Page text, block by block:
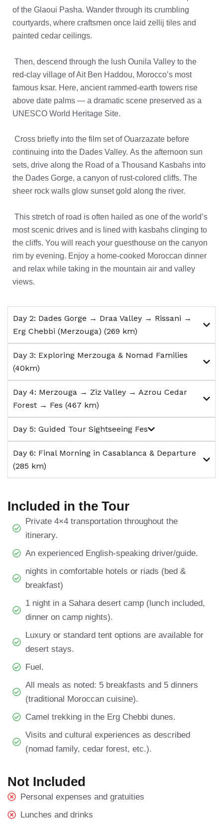
of the Glaoui Pasha. Wander through its crumbling
courtyards, where craftsmen once laid zellij tiles and
painted cedar ceilings.
Then, descend through the lush Ounila Valley to the
red-clay village of Ait Ben Haddou, Morocco’s most
famous ksar. Here, ancient rammed-earth towers rise
above date palms — a dramatic scene preserved as a
UNESCO World Heritage Site.
Cross briefly into the film set of Ouarzazate before
continuing into the Dades Valley. As the afternoon sun
sets, drive along the Road of a Thousand Kasbahs into
the Dades Gorge, a canyon of rust-colored cliffs. The
sheer rock walls glow sunset gold along the river.
This stretch of road is often hailed as one of the world’s
most scenic drives and is lined with kasbahs clinging to
the cliffs. You will reach your guesthouse on the canyon
rim by evening. Enjoy a home-cooked Moroccan dinner
and relax while taking in the mountain air and valley
views.
Day 2: Dades Gorge → Draa Valley → Rissani →
Erg Chebbi (Merzouga) (269 km)
Day 3: Exploring Merzouga & Nomad Families
(40km)
Day 4: Merzouga → Ziz Valley → Azrou Cedar
Forest → Fes (467 km)
Day 5: Guided Tour Sightseeing Fes
Day 6: Final Morning in Casablanca & Departure
(285 km)
Included in the Tour
Private 4×4 transportation throughout the
itinerary.
An experienced English-speaking driver/guide.
nights in comfortable hotels or riads (bed &
breakfast)
1 night in a Sahara desert camp (lunch included,
dinner on camp nights).
Luxury or standard tent options are available for
desert stays.
Fuel.
All meals as noted: 5 breakfasts and 5 dinners
(traditional Moroccan cuisine).
Camel trekking in the Erg Chebbi dunes.
Visits and cultural experiences as described
(nomad family, cedar forest, etc.).
Not Included
Personal expenses and gratuities
Lunches and drinks